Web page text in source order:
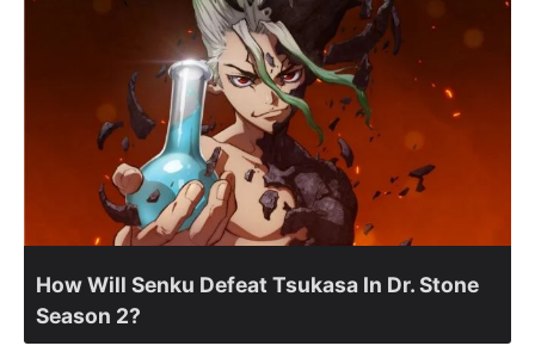
How Will Senku Defeat Tsukasa In Dr. Stone
Season 2?